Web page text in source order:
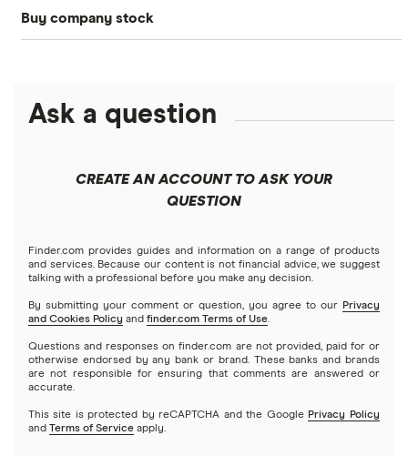
NASDAQ
Crypto treasuries
Futures contracts
Index funds
Mutual funds
Options
REITs
Best robo-advisors
Best trading apps
Betterment
Fidelity
Stash
Webull
See more reviews
SoFi Invest®
Moomoo
Webull
Buy company stock
Amazon
Netflix
NVIDIA
Tesla
A to Z list of companies
Ask a question
CREATE AN ACCOUNT TO ASK YOUR
QUESTION
Finder.com provides guides and information on a range of products
and services. Because our content is not financial advice, we suggest
talking with a professional before you make any decision.
By submitting your comment or question, you agree to our Privacy
and Cookies Policy and finder.com Terms of Use.
Questions and responses on finder.com are not provided, paid for or
otherwise endorsed by any bank or brand. These banks and brands
are not responsible for ensuring that comments are answered or
accurate.
This site is protected by reCAPTCHA and the Google Privacy Policy
and
Terms of Service apply.